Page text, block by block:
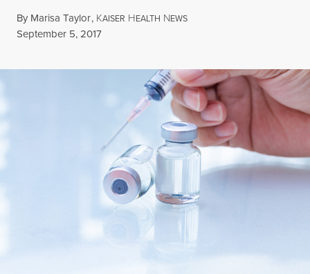
By Marisa Taylor, KAISER HEALTH NEWS
Published
September 5, 2017